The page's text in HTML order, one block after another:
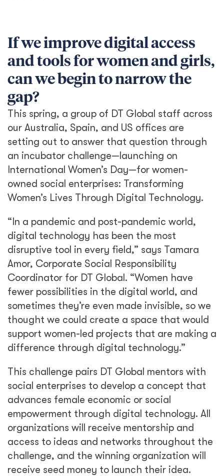
If we improve digital access
and tools for women and girls,
can we begin to narrow the
gap?
This spring, a group of DT Global staff across
our Australia, Spain, and US offices are
setting out to answer that question through
an incubator challenge—launching on
International Women’s Day—for women-
owned social enterprises: Transforming
Women’s Lives Through Digital Technology.
“In a pandemic and post-pandemic world,
digital technology has been the most
disruptive tool in every field,” says Tamara
Amor, Corporate Social Responsibility
Coordinator for DT Global. “Women have
fewer possibilities in the digital world, and
sometimes they’re even made invisible, so we
thought we could create a space that would
support women-led projects that are making a
difference through digital technology.”
This challenge pairs DT Global mentors with
social enterprises to develop a concept that
advances female economic or social
empowerment through digital technology. All
organizations will receive mentorship and
access to ideas and networks throughout the
challenge, and the winning organization will
receive seed money to launch their idea.